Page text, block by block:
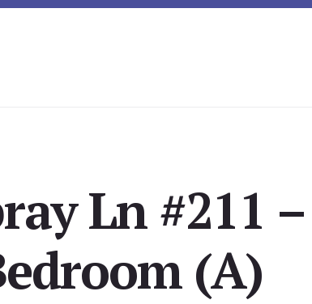
Ln #211
(A)